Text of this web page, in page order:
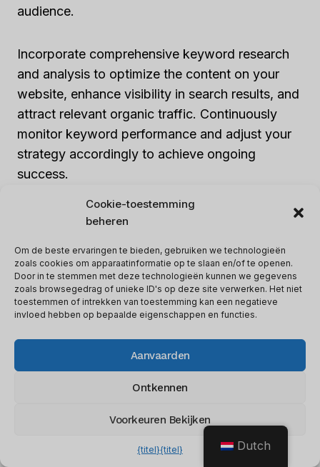
Cookie-toestemming
beheren
Om de beste ervaringen te bieden, gebruiken we technologieën
zoals cookies om apparaatinformatie op te slaan en/of te openen.
Door in te stemmen met deze technologieën kunnen we gegevens
zoals browsegedrag of unieke ID's op deze site verwerken. Het niet
toestemmen of intrekken van toestemming kan een negatieve
invloed hebben op bepaalde eigenschappen en functies.
Aanvaarden
Ontkennen
Voorkeuren Bekijken
{titel}{titel}
audience.
Incorporate comprehensive keyword research
and analysis to optimize the content on your
website, enhance visibility in search results, and
attract relevant organic traffic. Continuously
monitor keyword performance and adjust your
strategy accordingly to achieve ongoing
success.
When selecting SEO ranking reporting software,
keyword research and analysis. Look for
software that provides accurate data,
comprehensive competitor analysis, reliable
search volume information, and customizable
reporting options. Utilize the right tools to refine
your keyword strategy and stay ahead of the
4. Data Visualization And
Dutch